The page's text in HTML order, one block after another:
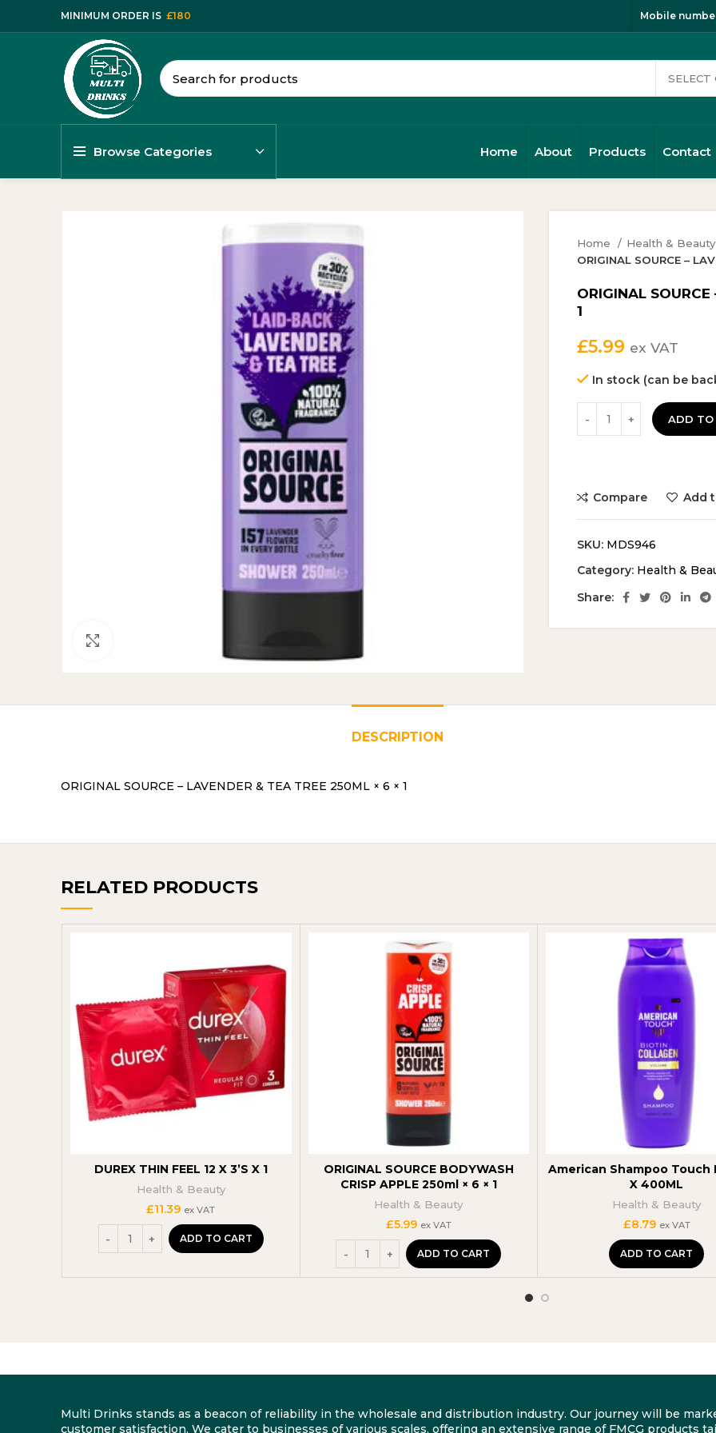
MINIMUM ORDER IS £180 Mobile
Browse Categories Home About Products Contact
Home
Health &
ORIGINAL SOURCE –
ORIGINAL
1
£5.99 ex VAT
In stock (can be
ADD TO
Compare Add
SKU: MDS946
Category: Health &
Share:
DESCRIPTION
ORIGINAL SOURCE – LAVENDER & TEA TREE 250ML × 6 × 1
RELATED PRODUCTS
DUREX THIN FEEL 12 X 3’S X 1
Health & Beauty
£11.39 ex VAT
ADD TO CART
ORIGINAL SOURCE BODYWASH
CRISP APPLE 250ml × 6 × 1
Health & Beauty
£5.99 ex VAT
ADD TO CART
American Shampoo Touch
X 400ML
Health & Beauty
£8.79 ex VAT
ADD TO CART
Multi Drinks stands as a beacon of reliability in the wholesale and distribution industry. Our journey will be
customer satisfaction. We cater to businesses of various scales, offering an extensive range of FMCG products